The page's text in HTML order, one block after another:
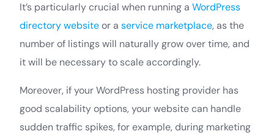
It’s particularly crucial when running a WordPress
directory websiteor a service marketplace, as the
number of listings will naturally grow over time, and
it will be necessary to scale accordingly.
Moreover, if your WordPress hosting provider has
good scalability options, your website can handle
sudden traffic spikes, for example, during marketing